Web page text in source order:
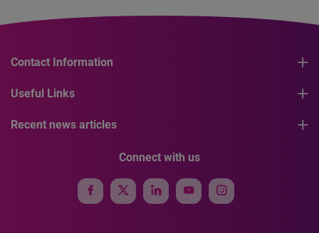
Contact Information
Useful Links
Recent news articles
Connect with us